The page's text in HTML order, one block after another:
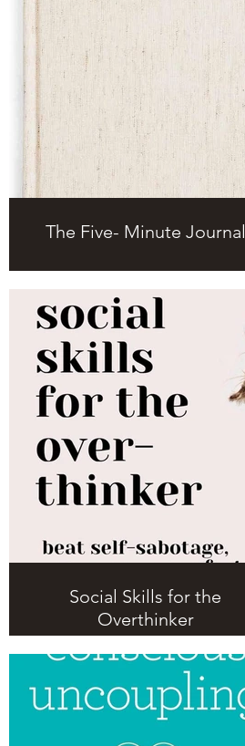
The Five- Minute Journal
Social Skills for the
Overthinker